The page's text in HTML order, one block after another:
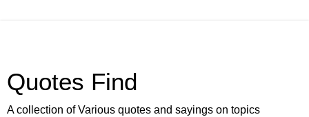
Quotes Find
A collection of Various quotes and sayings on topics